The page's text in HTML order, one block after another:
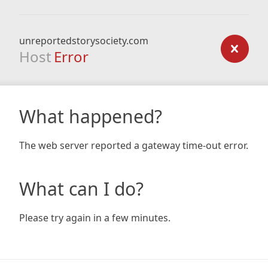
unreportedstorysociety.com
Host Error
What happened?
The web server reported a gateway time-out error.
What can I do?
Please try again in a few minutes.